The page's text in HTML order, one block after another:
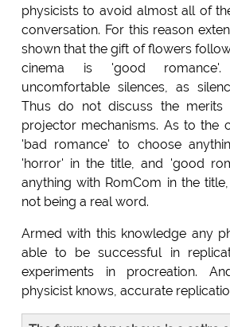
physicists to avoid almost all of
conversation. For this reason
shown that the gift of flowers
cinema is 'good romance'.
uncomfortable silences, as
Thus do not discuss the
projector mechanisms. As to the
'bad romance' to choose
'horror' in the title, and 'good
anything with RomCom in the
not being a real word.
Armed with this knowledge any
able to be successful in
experiments in procreation.
physicist knows, accurate